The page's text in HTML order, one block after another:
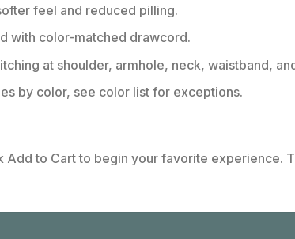
feel and reduced pilling.
with color-matched drawcord.
at shoulder, armhole, neck, waistband,
by color, see color list for exceptions.
Add to Cart to begin your favorite experience.